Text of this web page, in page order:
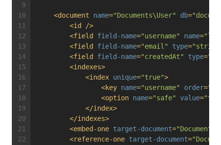
<document name="Documents\User" db=
<id
/>
<field field-name="username" name=
<field field-name="email" type=
<field field-name="createdAt" type=
<indexes>
<index unique="true">
<key name="username" order=
<option name="safe" value=
</index>
</indexes>
<embed-one target-document=
<reference-one target-document=